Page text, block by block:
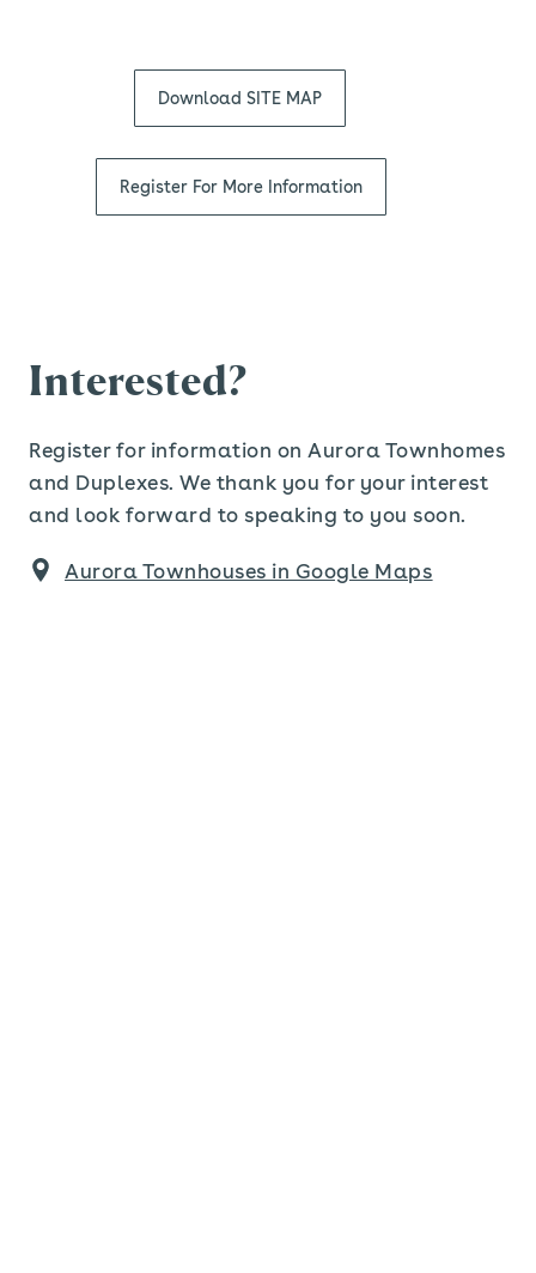
Download SITE MAP
Register For More Information
Interested?
Register for information on Aurora Townhomes
and Duplexes. We thank you for your interest
and look forward to speaking to you soon.
Aurora Townhouses in Google Maps